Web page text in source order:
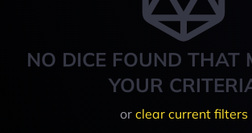
NO DICE FOUND THAT
YOUR
or clear current filters